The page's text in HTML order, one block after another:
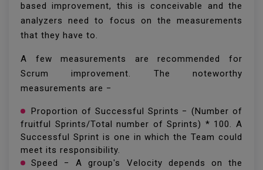
based improvement, this is conceivable and the
analyzers need to focus on the measurements
that they have to.
A few measurements are recommended for
Scrum improvement. The noteworthy
measurements are −
Proportion of Successful Sprints − (Number of
fruitful Sprints/Total number of Sprints) * 100. A
Successful Sprint is one in which the Team could
meet its responsibility.
Speed − A group's Velocity depends on the